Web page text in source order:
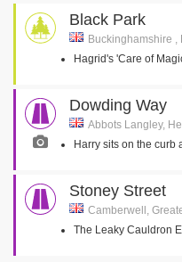
Black Park
Buckinghamshire ,
Hagrid's 'Care of
Dowding Way
Abbots Langley,
Harry sits on the curb
Stoney Street
Camberwell,
The Leaky Cauldron